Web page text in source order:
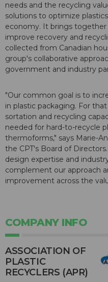
needs and the recycling
solutions to optimize
economy. It brings together
improve recovery and
collected from Canadian
group's collaborative
government and industry
"Our common goal is to
in plastic packaging. For
sortation and recycling
needed for hard-to-recycle
thermoforms," says Marie-
the CPT's Board of
design expertise and
complement our approach
improvement across the
COMPANY INFO
ASSOCIATION OF
PLASTIC
RECYCLERS (APR)